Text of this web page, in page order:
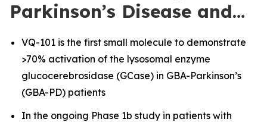
Parkinson’s Disease and…
VQ-101 is the first small molecule to demonstrate
>70% activation of the lysosomal enzyme
glucocerebrosidase (GCase) in GBA-Parkinson’s
(GBA-PD) patients
In the ongoing Phase 1b study in patients with